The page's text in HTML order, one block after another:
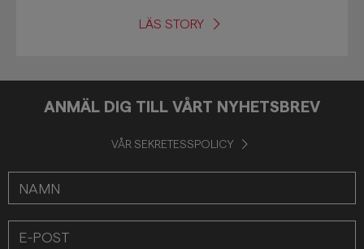
LÄS STORY
ANMÄL DIG TILL VÅRT NYHETSBREV
VÅR SEKRETESSPOLICY